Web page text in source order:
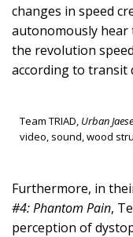
changes in speed
autonomously
the revolution
according to transit
Team TRIAD, Urban
video, sound, wood
Furthermore, in
#4: Phantom Pain,
perception of